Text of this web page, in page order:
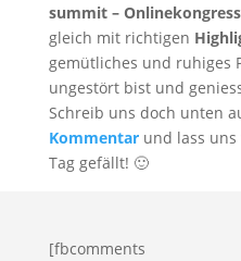
summit –
gleich mit richtigen
gemütliches und ruhiges
ungestört bist und
Schreib uns doch unten
Kommentarund lass uns
Tag gefällt! 🙂
[fbcomments